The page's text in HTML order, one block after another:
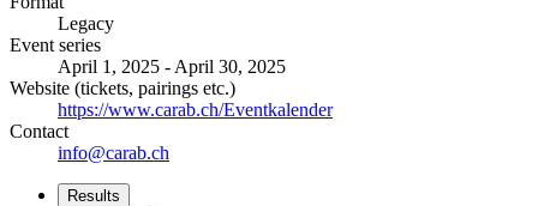
Legacy
Event series
April 1, 2025 - April 30, 2025
Website (tickets, pairings etc.)
https://www.carab.ch/Eventkalender
Contact
info@carab.ch
Results